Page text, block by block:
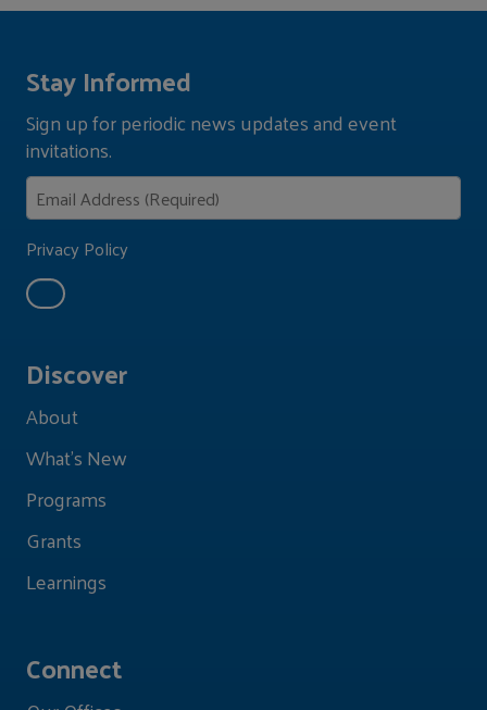
Discover
About
What's New
Programs
Grants
Learnings
Connect
Stay Informed
Sign up for periodic news updates and event
invitations.
Privacy Policy